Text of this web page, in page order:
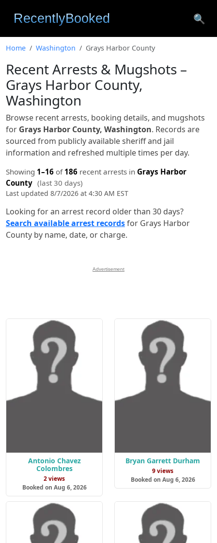
🔍
Home Washington Grays Harbor County
Recent Arrests & Mugshots –
Grays Harbor County,
Washington
Browse recent arrests, booking details, and mugshots
for Grays Harbor County, Washington. Records are
sourced from publicly available sheriff and jail
information and refreshed multiple times per day.
Showing 1–16 of 186 recent arrests in Grays Harbor
County (last 30 days)
Last updated 8/7/2026 at 4:30 AM EST
Looking for an arrest record older than 30 days?
Search available arrest recordsfor Grays Harbor
County by name, date, or charge.
Advertisement
Antonio Chavez
Colombres
2 views
Booked on Aug 6, 2026
Bryan Garrett Durham
9 views
Booked on Aug 6, 2026